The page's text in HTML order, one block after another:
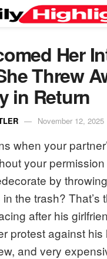
Her
Threw
in Return
November 12, 2025
when your
your
by
the trash? That’s
after his
protest against
and very